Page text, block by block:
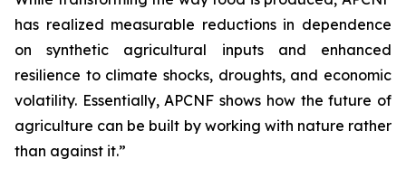
has realized measurable reductions in dependence
on synthetic agricultural inputs and enhanced
resilience to climate shocks, droughts, and economic
volatility. Essentially, APCNF shows how the future of
agriculture can be built by working with nature rather
than against it.”